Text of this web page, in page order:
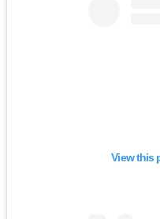
View this